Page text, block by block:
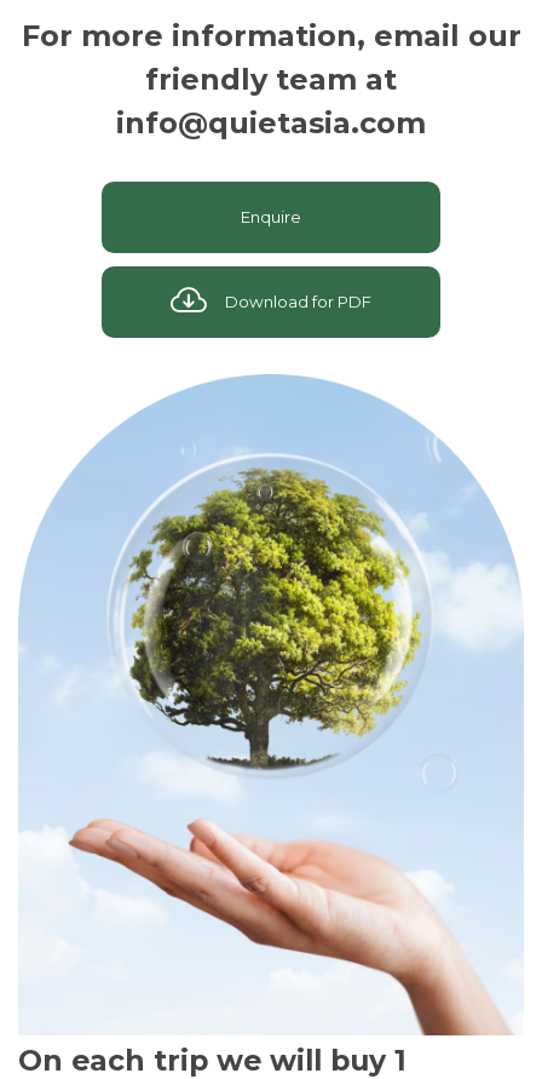
For more information, email our
friendly team at
info@quietasia.com
Enquire
Download for PDF
On each trip we will buy 1